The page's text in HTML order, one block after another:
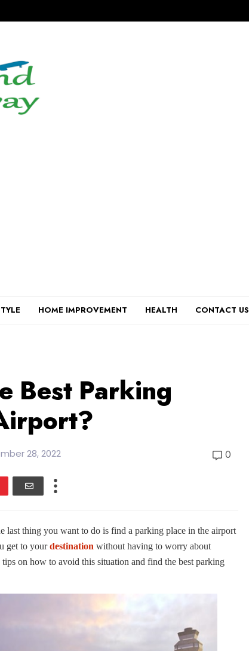
HOME IMPROVEMENT HEALTH CONTACT US
Best Parking
28, 2022 0
last thing you want to do is find a parking place in the airport
get to yourdestination without having to worry about
on how to avoid this situation and find the best parking